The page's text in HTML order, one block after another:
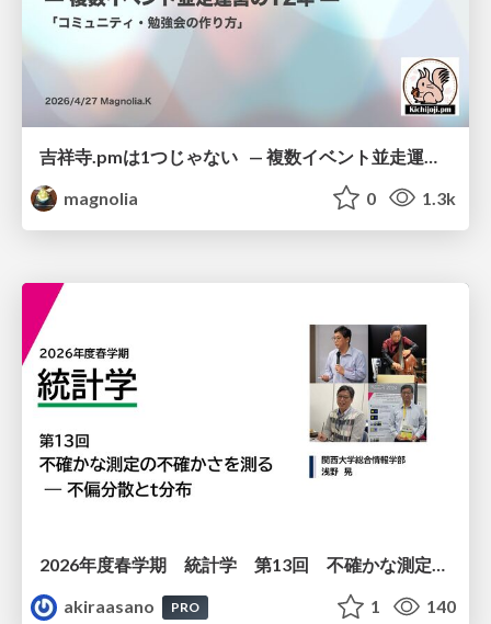
magnolia
0 1.3k
2026年度春学期 統計学 第13回 不確かな測定の不確かさを測る ― 不偏分散とt分布 (2026. 6. 25)
akiraasano
PRO 1 140